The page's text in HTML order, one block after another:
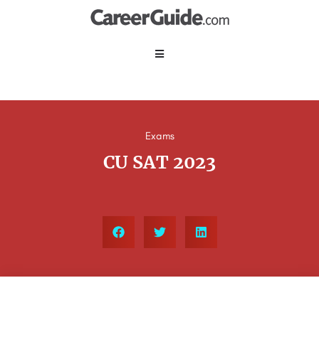
Exams
CU SAT 2023